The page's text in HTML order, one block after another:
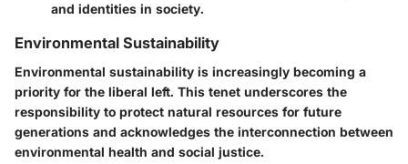
and identities in society.
Environmental Sustainability
Environmental sustainability is increasingly becoming a
priority for the liberal left. This tenet underscores the
responsibility to protect natural resources for future
generations and acknowledges the interconnection between
environmental health and social justice.